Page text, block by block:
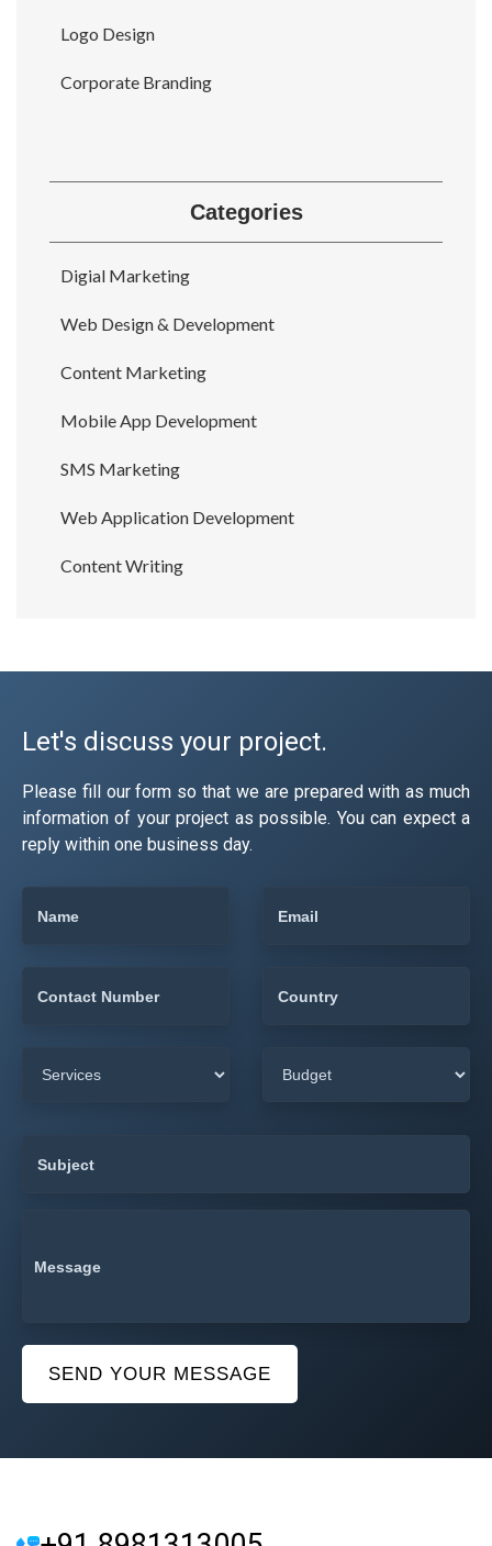
Logo Design
Corporate Branding
Categories
Digial Marketing
Web Design & Development
Content Marketing
Mobile App Development
SMS Marketing
Web Application Development
Content Writing
Let's discuss your project.
Please fill our form so that we are prepared with as much
information of your project as possible. You can expect a
reply within one business day.
SEND YOUR MESSAGE